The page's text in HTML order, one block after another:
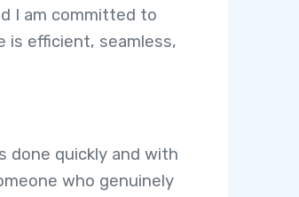
I am committed to
is efficient, seamless,
done quickly and with
who genuinely